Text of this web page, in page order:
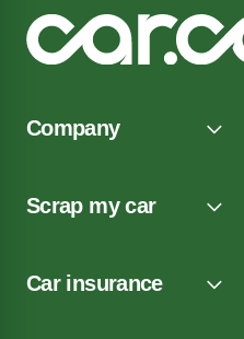
Company
Scrap my car
Car insurance